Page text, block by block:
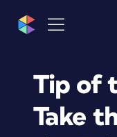
Tip of
Take